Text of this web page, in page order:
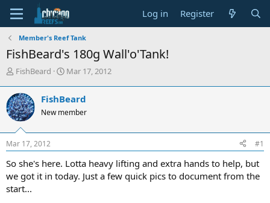
Log in Register
Member's Reef Tank
FishBeard's 180g Wall'o'Tank!
T
r
e
a
d
s
t
r
t
e
FishBeard
S
r
t
a
Mar 17, 2012
FishBeard
New member
Mar 17, 2012 #1
So she's here. Lotta heavy lifting and extra hands to help, but
we got it in today. Just a few quick pics to document from the
start...